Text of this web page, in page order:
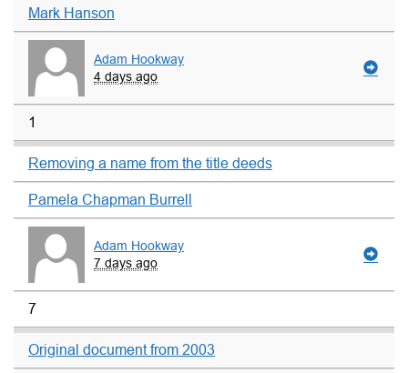
Mark Hanson
Adam Hookway
4 days ago
1
Removing a name from the title deeds
Pamela Chapman Burrell
Adam Hookway
7 days ago
7
Original document from 2003